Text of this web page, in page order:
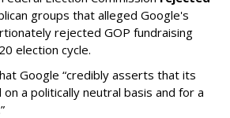
groups that alleged Google's
rejected GOP fundraising
election cycle.
Google “credibly asserts that its
a politically neutral basis and for a